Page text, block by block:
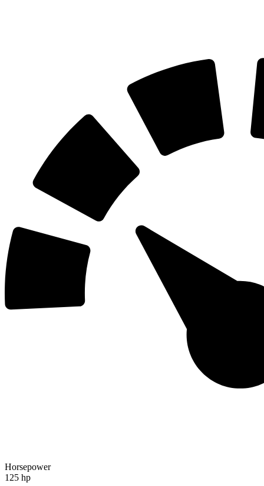
Horsepower
125 hp